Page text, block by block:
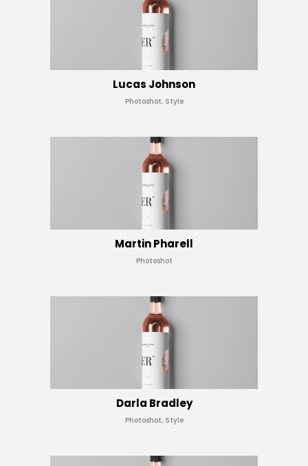
Lucas Johnson
Photoshot, Style
Martin Pharell
Photoshot
Darla Bradley
Photoshot, Style